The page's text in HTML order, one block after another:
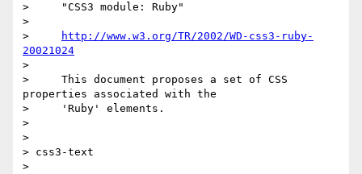
>     "CSS3 module: Ruby"
>
>
http://www.w3.org/TR/2002/WD-css3-ruby-
20021024
>
>     This document proposes a set of CSS
properties associated with the
>     'Ruby' elements.
>
>
> css3-text
>